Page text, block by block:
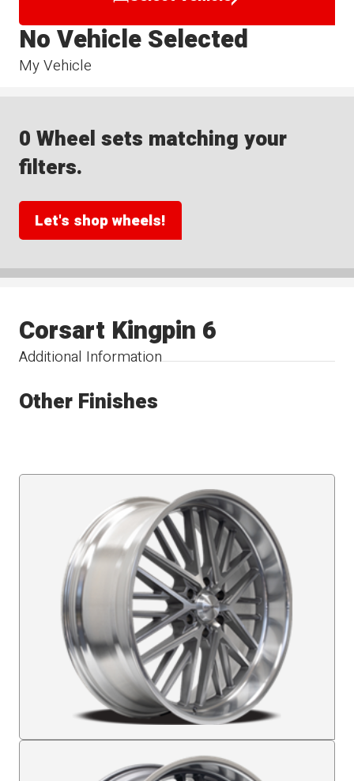
My Vehicle
No Vehicle Selected
0 Wheel sets matching your
filters.
Let's shop wheels!
Additional Information
Corsart Kingpin 6
Other Finishes